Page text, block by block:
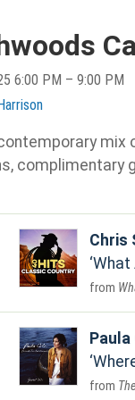
6:00 PM – 9:00 PM
mix
complimentary
Chris
What